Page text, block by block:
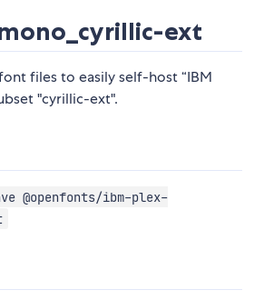
ext
files to easily self-host “IBM
"cyrillic-ext".
@openfonts/ibm-plex-